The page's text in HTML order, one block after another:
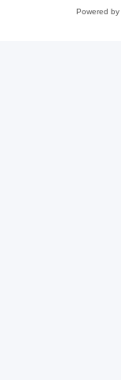
Powered by